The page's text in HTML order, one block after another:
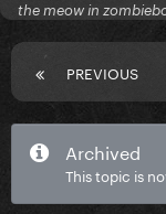
the meow in
PREVIOUS
Archived
This topic is